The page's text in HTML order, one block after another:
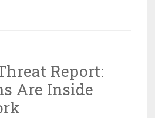
Seconds:
The
Report:
Are Inside